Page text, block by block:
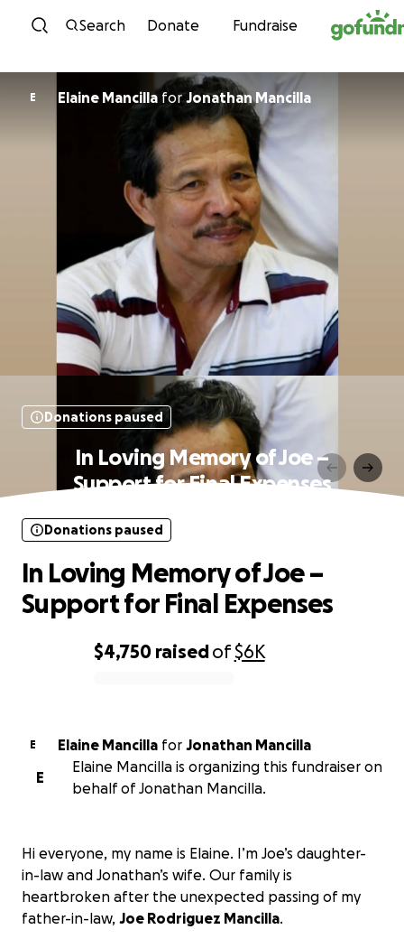
Skip to content
Search Donate Fundraise
E Elaine Mancilla forJonathan Mancilla
Donations paused
In Loving Memory of Joe –
Support for Final Expenses
$4,750 raisedof$6K
Donations paused
In Loving Memory of Joe –
Support for Final Expenses
E Elaine Mancilla for Jonathan Mancilla
E
Elaine Mancilla is organizing this fundraiser on
behalf of Jonathan Mancilla.
Hi everyone, my name is Elaine. I’m Joe’s daughter-
in-law and Jonathan’s wife. Our family is
heartbroken after the unexpected passing of my
father-in-law, Joe Rodriguez Mancilla.